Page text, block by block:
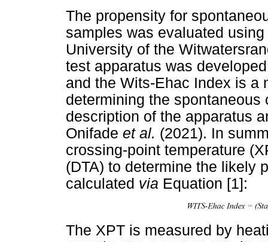
The propensity for
samples was evaluated
University of the
test apparatus was
and the Wits-Ehac Index is a
determining the
description of the apparatus
Onifade et al. (2021). In
crossing-point temperature
(DTA) to determine the likely
calculated via Equation [1]:
The XPT is measured by